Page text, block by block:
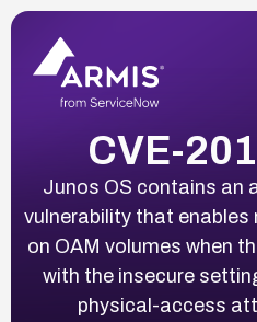
CVE-
Junos OS contains an
vulnerability that
on OAM volumes when
with the insecure
physical-access